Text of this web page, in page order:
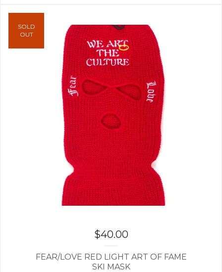
$40.00
FEAR/LOVE RED LIGHT ART OF FAME
SKI MASK
SOLD
OUT